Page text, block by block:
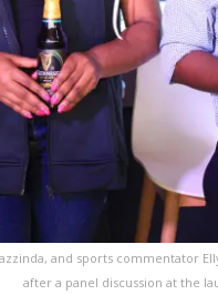
and sports commentator
after a panel discussion at the